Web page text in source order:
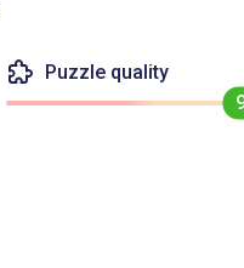
Puzzle quality